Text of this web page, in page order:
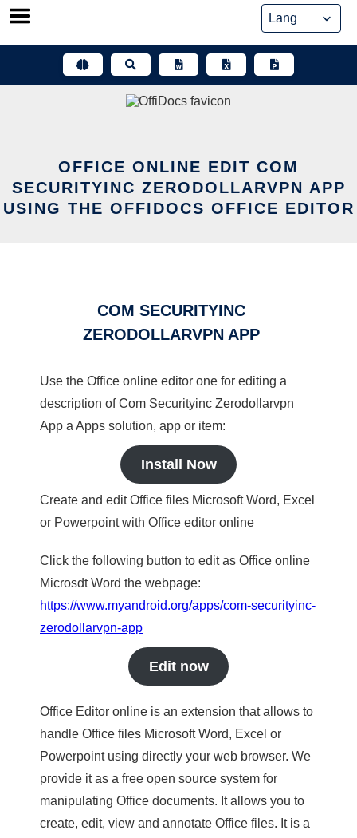
Skip
OFFICE ONLINE EDIT COM
SECURITYINC ZERODOLLARVPN APP
USING THE OFFIDOCS OFFICE EDITOR
COM SECURITYINC
ZERODOLLARVPN APP
Use the Office online editor one for editing a
description of Com Securityinc Zerodollarvpn
App a Apps solution, app or item:
Install Now
Create and edit Office files Microsoft Word, Excel
or Powerpoint with Office editor online
Click the following button to edit as Office online
Microsdt Word the webpage:
https://www.myandroid.org/apps/com-securityinc-
zerodollarvpn-app
Edit now
Office Editor online is an extension that allows to
handle Office files Microsoft Word, Excel or
Powerpoint using directly your web browser. We
provide it as a free open source system for
manipulating Office documents. It allows you to
create, edit, view and annotate Office files. It is a